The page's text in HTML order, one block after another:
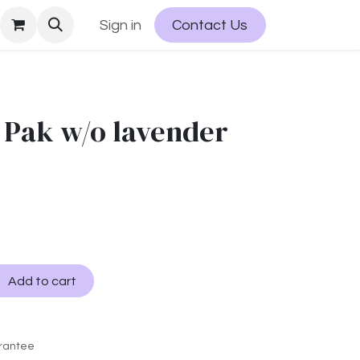
Sign in Contact Us
w/o lavender
Add to cart